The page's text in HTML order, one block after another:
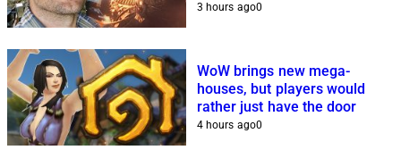
3 hours ago0
WoW brings new mega-
houses, but players would
rather just have the door
4 hours ago0